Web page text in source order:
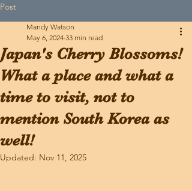
Post
Japan's Cherry Blossoms!
What a place and what a
time to visit, not to
mention South Korea as
well!
Mandy Watson
May 6, 2024 33 min read
Updated: Nov 11, 2025